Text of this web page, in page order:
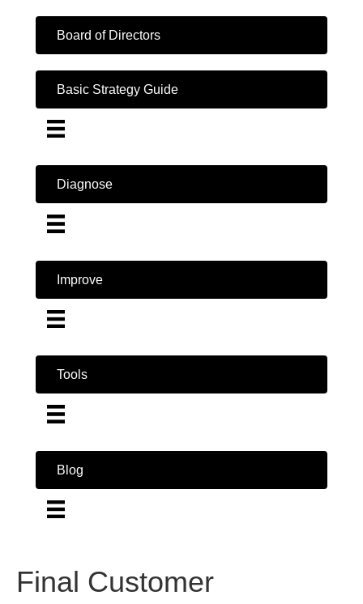
Board of Directors
Basic Strategy Guide
Diagnose
Improve
Tools
Blog
Final Customer